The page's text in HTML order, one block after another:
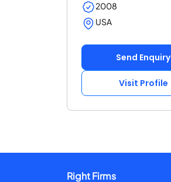
2008
USA
Send Enquiry
Visit Profile
Right Firms